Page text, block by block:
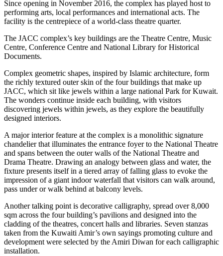
Since opening in November 2016, the complex has played host to
performing arts, local performances and international acts. The
facility is the centrepiece of a world-class theatre quarter.
The JACC complex’s key buildings are the Theatre Centre, Music
Centre, Conference Centre and National Library for Historical
Documents.
Complex geometric shapes, inspired by Islamic architecture, form
the richly textured outer skin of the four buildings that make up
JACC, which sit like jewels within a large national Park for Kuwait.
The wonders continue inside each building, with visitors
discovering jewels within jewels, as they explore the beautifully
designed interiors.
A major interior feature at the complex is a monolithic signature
chandelier that illuminates the entrance foyer to the National Theatre
and spans between the outer walls of the National Theatre and
Drama Theatre. Drawing an analogy between glass and water, the
fixture presents itself in a tiered array of falling glass to evoke the
impression of a giant indoor waterfall that visitors can walk around,
pass under or walk behind at balcony levels.
Another talking point is decorative calligraphy, spread over 8,000
sqm across the four building’s pavilions and designed into the
cladding of the theatres, concert halls and libraries. Seven stanzas
taken from the Kuwaiti Amir’s own sayings promoting culture and
development were selected by the Amiri Diwan for each calligraphic
installation.